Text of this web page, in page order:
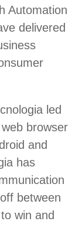
Automation
delivered
led
browser
and
has
between
win and